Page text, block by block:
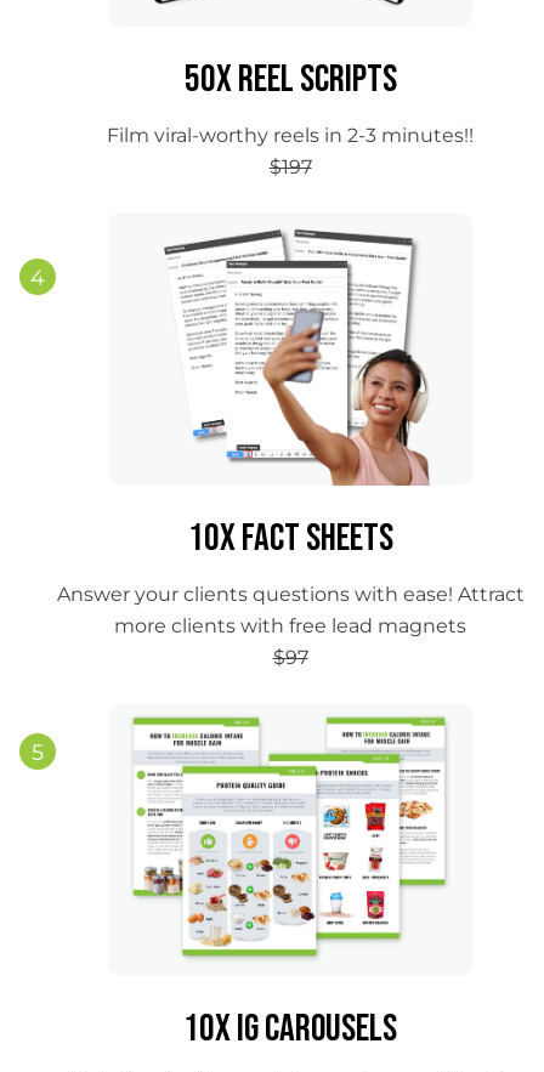
4
50x Reel Scripts
Film viral-worthy reels in 2-3 minutes!!
$197
5
10x Fact Sheets
Answer your clients questions with ease! Attract
more clients with free lead magnets
$97
10x IG Carousels